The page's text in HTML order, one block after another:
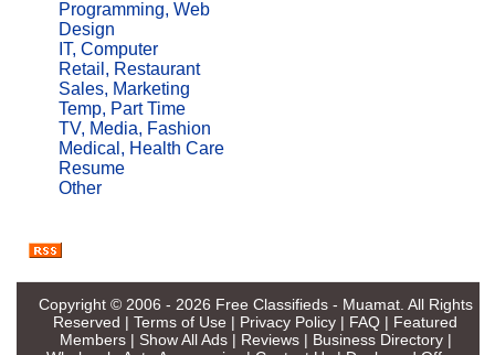
Programming, Web
Design
IT, Computer
Retail, Restaurant
Sales, Marketing
Temp, Part Time
TV, Media, Fashion
Medical, Health Care
Resume
Other
Copyright © 2006 - 2026 Free Classifieds - Muamat. All Rights
Reserved | Terms of Use | Privacy Policy | FAQ | Featured
Members| Show All Ads| Reviews| Business Directory|